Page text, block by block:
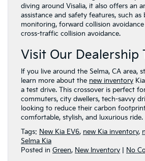
diving around Visalia, it also offers an
assistance and safety features, such as
monitoring, forward collision avoidance
cross-traffic collision avoidance.
Visit Our Dealership
If you live around the Selma, CA area,
learn more about the new inventory
a test drive. This crossover is perfect
commuters, city dwellers, tech-savvy
looking to reduce their carbon
comfortable, stylish, and luxurious ride.
Tags: New Kia EV6, new Kia inventory,
Selma Kia
Posted in Green, New Inventory No